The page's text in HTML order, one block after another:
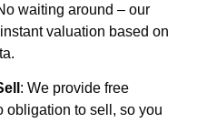
waiting around – our
valuation based on
: We provide free
obligation to sell, so you